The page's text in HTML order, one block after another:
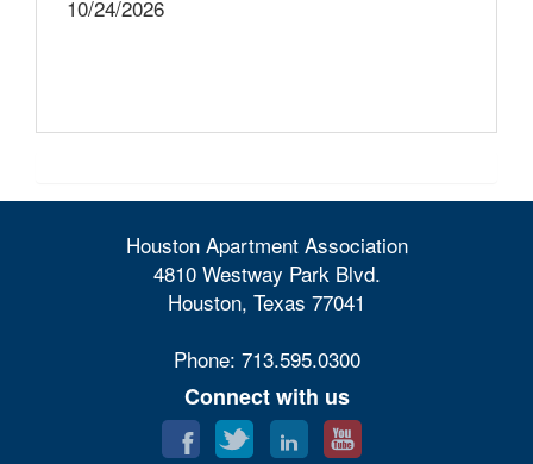
10/24/2026
Houston Apartment Association
4810 Westway Park Blvd.
Houston, Texas 77041
Phone: 713.595.0300
Connect with us